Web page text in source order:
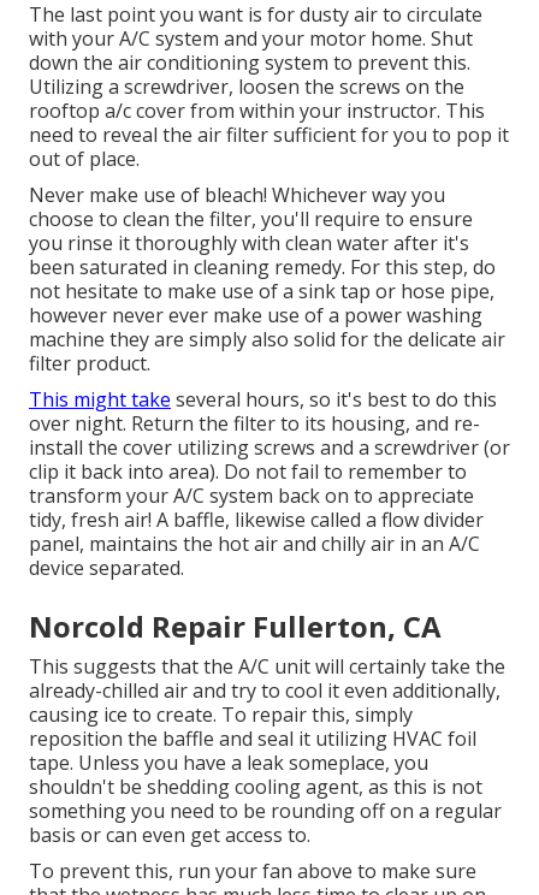
The last point you want is for dusty air to circulate
with your A/C system and your motor home. Shut
down the air conditioning system to prevent this.
Utilizing a screwdriver, loosen the screws on the
rooftop a/c cover from within your instructor. This
need to reveal the air filter sufficient for you to pop it
out of place.
Never make use of bleach! Whichever way you
choose to clean the filter, you'll require to ensure
you rinse it thoroughly with clean water after it's
been saturated in cleaning remedy. For this step, do
not hesitate to make use of a sink tap or hose pipe,
however never ever make use of a power washing
machine they are simply also solid for the delicate air
filter product.
This might take several hours, so it's best to do this
over night. Return the filter to its housing, and re-
install the cover utilizing screws and a screwdriver (or
clip it back into area). Do not fail to remember to
transform your A/C system back on to appreciate
tidy, fresh air! A baffle, likewise called a flow divider
panel, maintains the hot air and chilly air in an A/C
device separated.
Norcold Repair Fullerton, CA
This suggests that the A/C unit will certainly take the
already-chilled air and try to cool it even additionally,
causing ice to create. To repair this, simply
reposition the baffle and seal it utilizing HVAC foil
tape. Unless you have a leak someplace, you
shouldn't be shedding cooling agent, as this is not
something you need to be rounding off on a regular
basis or can even get access to.
To prevent this, run your fan above to make sure